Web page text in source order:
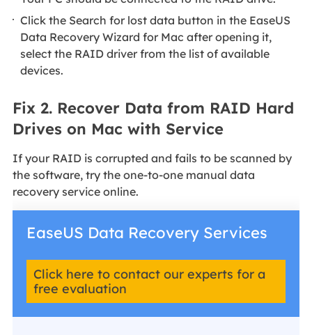
Click the Search for lost data button in the EaseUS
Data Recovery Wizard for Mac after opening it,
select the RAID driver from the list of available
devices.
Fix 2. Recover Data from RAID Hard
Drives on Mac with Service
If your RAID is corrupted and fails to be scanned by
the software, try the one-to-one manual data
recovery service online.
EaseUS Data Recovery Services
Click here to contact our experts for a
free evaluation